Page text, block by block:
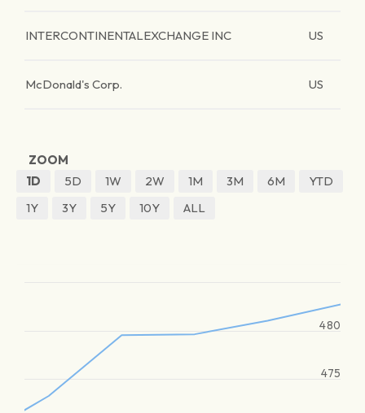
INTERCONTINENTALEXCHANGE INC US
McDonald's Corp. US
ZOOM
1D
5D 1W 2W 1M 3M 6M
YTD
1Y
3Y 5Y 10Y ALL
475
480